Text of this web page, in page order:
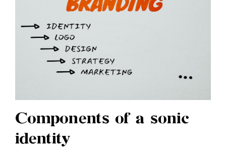
Components of a sonic
identity